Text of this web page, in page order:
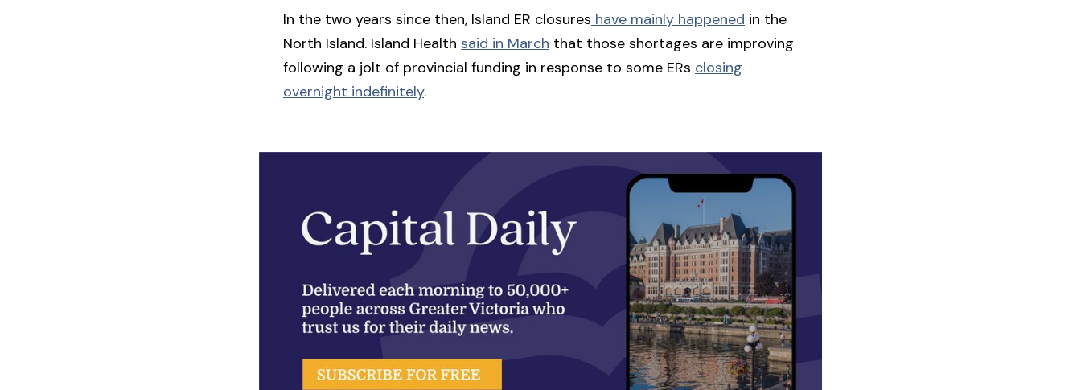
In the two years since then, Island ER closures have mainly happened in the
North Island. Island Health said in March that those shortages are improving
following a jolt of provincial funding in response to some ERs closing
overnight indefinitely.